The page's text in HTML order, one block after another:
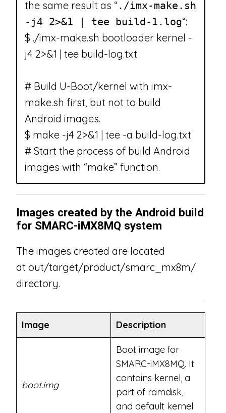
the same result as “./imx-make.sh
-j4 2>&1 | tee build-1.log“:
$ ./imx-make.sh bootloader kernel -
j4 2>&1 | tee build-log.txt
# Build U-Boot/kernel with imx-
make.sh first, but not to build
Android images.
$ make -j4 2>&1 | tee -a build-log.txt
# Start the process of build Android
images with “make” function.
Images created by the Android build
for SMARC-iMX8MQ system
The images created are located
at out/target/product/smarc_mx8m/
directory.
Image Description
boot.img
Boot image for
SMARC-iMX8MQ. It
contains kernel, a
part of ramdisk,
and default kernel